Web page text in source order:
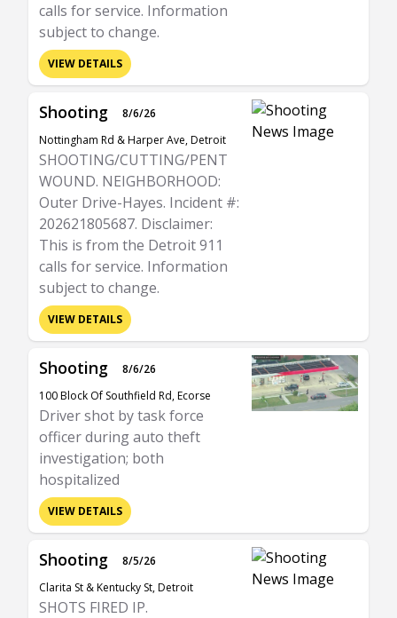
calls for service. Information
subject to change.
VIEW DETAILS
Shooting
8/6/26
Nottingham Rd & Harper Ave, Detroit
SHOOTING/CUTTING/PENT
WOUND. NEIGHBORHOOD:
Outer Drive-Hayes. Incident #:
202621805687. Disclaimer:
This is from the Detroit 911
calls for service. Information
subject to change.
VIEW DETAILS
Shooting
8/6/26
100 Block Of Southfield Rd, Ecorse
Driver shot by task force
officer during auto theft
investigation; both
hospitalized
VIEW DETAILS
Shooting
8/5/26
Clarita St & Kentucky St, Detroit
SHOTS FIRED IP.